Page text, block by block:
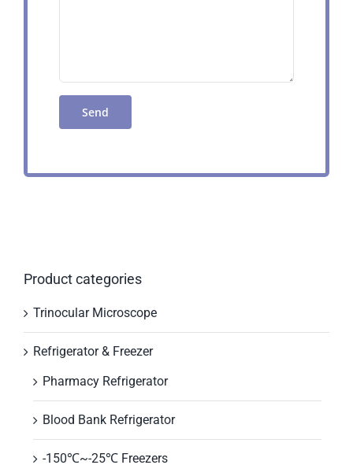
Product categories
Trinocular Microscope
Refrigerator & Freezer
Pharmacy Refrigerator
Blood Bank Refrigerator
-150℃~-25℃ Freezers